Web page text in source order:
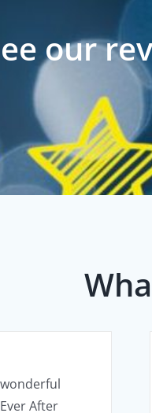
our
After